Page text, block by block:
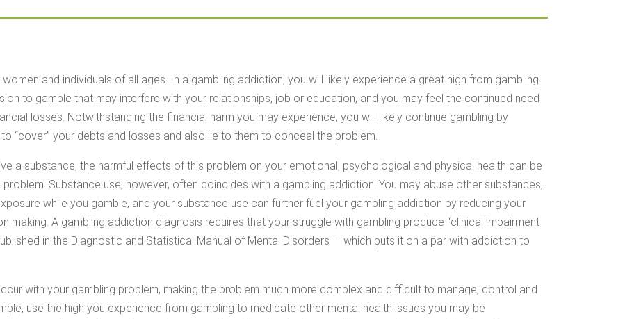
and individuals of all ages. In a gambling addiction, you will likely experience a great high from gambling.
to gamble that may interfere with your relationships, job or education, and you may feel the continued need
losses. Notwithstanding the financial harm you may experience, you will likely continue gambling by
“cover” your debts and losses and also lie to them to conceal the problem.
a substance, the harmful effects of this problem on your emotional, psychological and physical health can be
Substance use, however, often coincides with a gambling addiction. You may abuse other substances,
while you gamble, and your substance use can further fuel your gambling addiction by reducing your
making. A gambling addiction diagnosis requires that your struggle with gambling produce “clinical impairment
in the Diagnostic and Statistical Manual of Mental Disorders — which puts it on a par with addiction to
with your gambling problem, making the problem much more complex and difficult to manage, control and
use the high you experience from gambling to medicate other mental health issues you may be